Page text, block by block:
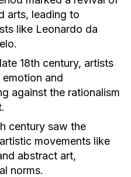
arts, leading to
like Leonardo da
18th century, artists
and
against the rationalism
century saw the
movements like
abstract art,
norms.